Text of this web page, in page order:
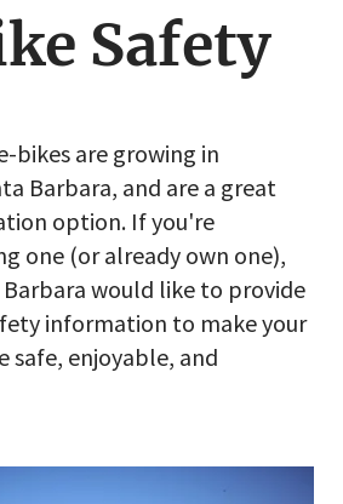
Safety
bikes are growing in
Barbara, and are a great
option. If you're
one (or already own one),
would like to provide
information to make your
safe, enjoyable, and